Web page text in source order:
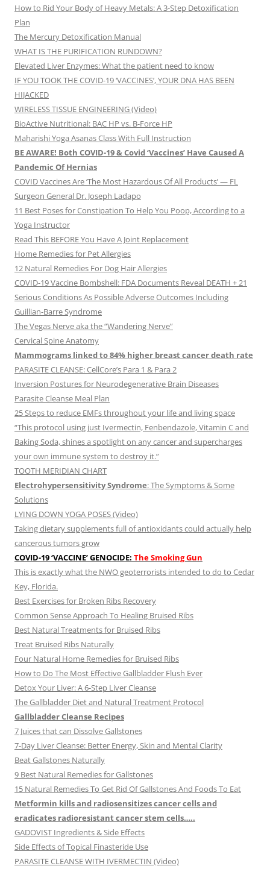
How to Rid Your Body of Heavy Metals: A 3-Step Detoxification
Plan
The Mercury Detoxification Manual
WHAT IS THE PURIFICATION RUNDOWN?
Elevated Liver Enzymes: What the patient need to know
IF YOU TOOK THE COVID-19 ‘VACCINES’, YOUR DNA HAS BEEN
HIJACKED
WIRELESS TISSUE ENGINEERING (Video)
BioActive Nutritional: BAC HP vs. B-Force HP
Maharishi Yoga Asanas Class With Full Instruction
BE AWARE! Both COVID-19 & Covid ‘Vaccines’ Have Caused A
Pandemic Of Hernias
COVID Vaccines Are ‘The Most Hazardous Of All Products’ — FL
Surgeon General Dr. Joseph Ladapo
11 Best Poses for Constipation To Help You Poop, According to a
Yoga Instructor
Read This BEFORE You Have A Joint Replacement
Home Remedies for Pet Allergies
12 Natural Remedies For Dog Hair Allergies
COVID-19 Vaccine Bombshell: FDA Documents Reveal DEATH + 21
Serious Conditions As Possible Adverse Outcomes Including
Guillian-Barre Syndrome
The Vegas Nerve aka the “Wandering Nerve”
Cervical Spine Anatomy
Mammograms linked to 84% higher breast cancer death rate
PARASITE CLEANSE: CellCore’s Para 1 & Para 2
Inversion Postures for Neurodegenerative Brain Diseases
Parasite Cleanse Meal Plan
25 Steps to reduce EMFs throughout your life and living space
“This protocol using just Ivermectin, Fenbendazole, Vitamin C and
Baking Soda, shines a spotlight on any cancer and supercharges
your own immune system to destroy it.”
TOOTH MERIDIAN CHART
Electrohypersensitivity Syndrome: The Symptoms & Some
Solutions
LYING DOWN YOGA POSES (Video)
Taking dietary supplements full of antioxidants could actually help
cancerous tumors grow
COVID-19 ‘VACCINE’ GENOCIDE: The Smoking Gun
This is exactly what the NWO geoterrorists intended to do to Cedar
Key, Florida.
Best Exercises for Broken Ribs Recovery
Common Sense Approach To Healing Bruised Ribs
Best Natural Treatments for Bruised Ribs
Treat Bruised Ribs Naturally
Four Natural Home Remedies for Bruised Ribs
How to Do The Most Effective Gallbladder Flush Ever
Detox Your Liver: A 6-Step Liver Cleanse
The Gallbladder Diet and Natural Treatment Protocol
Gallbladder Cleanse Recipes
7 Juices that can Dissolve Gallstones
7-Day Liver Cleanse: Better Energy, Skin and Mental Clarity
Beat Gallstones Naturally
9 Best Natural Remedies for Gallstones
15 Natural Remedies To Get Rid Of Gallstones And Foods To Eat
Metformin kills and radiosensitizes cancer cells and
eradicates radioresistant cancer stem cells…..
GADOVIST Ingredients & Side Effects
Side Effects of Topical Finasteride Use
PARASITE CLEANSE WITH IVERMECTIN (Video)